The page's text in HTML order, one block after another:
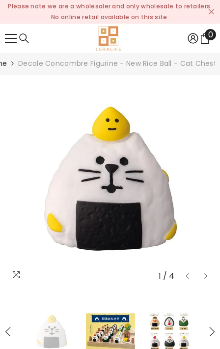
SKIP TO CONTENT
Please note we are a wholesaler and only wholesale to retailers.
No online retail available on this site.
00
Decole Concombre Figurine - New Rice Ball - Cat
1 / 4